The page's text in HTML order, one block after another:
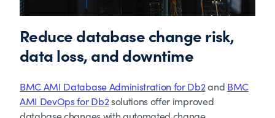
Reduce database change risk,
data loss, and downtime
BMC AMI Database Administration for Db2and BMC
AMI DevOps for Db2solutions offer improved